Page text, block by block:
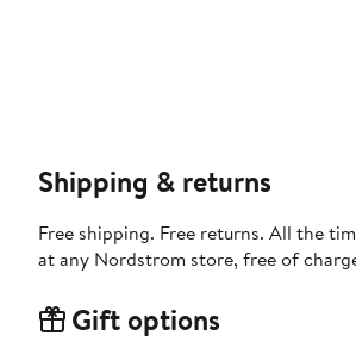
Shipping & returns
Free shipping. Free returns. All the
at any Nordstrom store, free of
Gift options